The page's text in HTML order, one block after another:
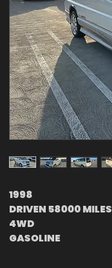
1998
DRIVEN 58000 MILES
4WD
GASOLINE